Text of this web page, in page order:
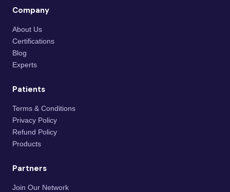
Company
About Us
Certifications
Blog
Experts
Patients
Terms & Conditions
Privacy Policy
Refund Policy
Products
Partners
Join Our Network